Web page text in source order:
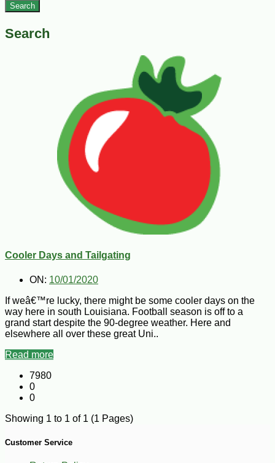
Search
Cooler Days and Tailgating
ON: 10/01/2020
If weâ€™re lucky, there might be some cooler days on the
way here in south Louisiana. Football season is off to a
grand start despite the 90-degree weather. Here and
elsewhere all over these great Uni..
Read more
7980
0
0
Showing 1 to 1 of 1 (1 Pages)
Customer Service